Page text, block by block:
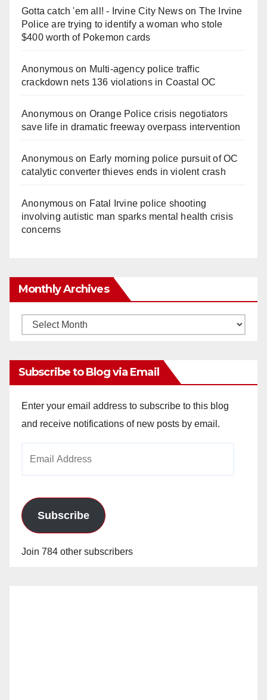
Gotta catch 'em all! - Irvine City Newson The Irvine
Police are trying to identify a woman who stole
$400 worth of Pokemon cards
Anonymouson Multi‑agency police traffic
crackdown nets 136 violations in Coastal OC
Anonymouson Orange Police crisis negotiators
save life in dramatic freeway overpass intervention
Anonymouson Early morning police pursuit of OC
catalytic converter thieves ends in violent crash
Anonymouson Fatal Irvine police shooting
involving autistic man sparks mental health crisis
concerns
Monthly Archives
Monthly
Subscribe to Blog via Email
Enter your email address to subscribe to this blog
and receive notifications of new posts by email.
Subscribe
Join 784 other subscribers